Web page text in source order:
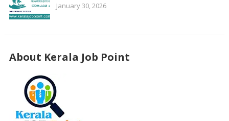
January 30, 2026
About Kerala Job Point